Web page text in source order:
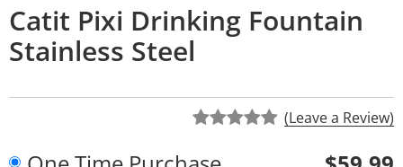
Catit Pixi Drinking Fountain
Stainless Steel
(Leave a Review)